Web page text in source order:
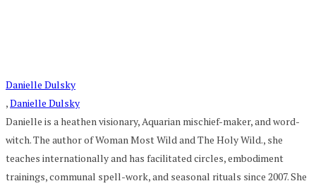
Danielle Dulsky
,Danielle Dulsky
Danielle is a heathen visionary, Aquarian mischief-maker, and word-
witch. The author of Woman Most Wild and The Holy Wild., she
teaches internationally and has facilitated circles, embodiment
trainings, communal spell-work, and seasonal rituals since 2007. She